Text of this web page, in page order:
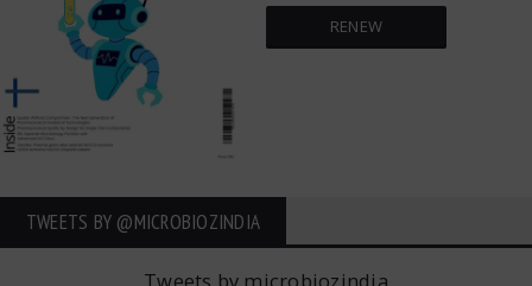
RENEW
TWEETS BY ‎@MICROBIOZINDIA
Tweets by microbiozindia